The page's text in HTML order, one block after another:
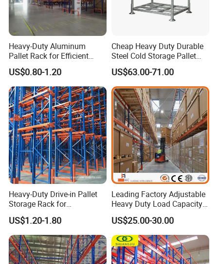
Heavy-Duty Aluminum
Pallet Rack for Efficient
Warehouse Storage
US$0.80-1.20
Cheap Heavy Duty Durable
Steel Cold Storage Pallet
Racking Price
US$63.00-71.00
Heavy-Duty Drive-in Pallet
Storage Rack for
Warehouse Storage with CE
Certifications
US$1.20-1.80
Leading Factory Adjustable
Heavy Duty Load Capacity
Industrial Warehouse
Storage Pallet Metal Steel
Shelving Shelf Shelves Rack
Racking ISO CE Certificated
US$25.00-30.00